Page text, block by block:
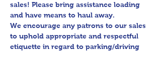
sales! Please bring assistance loading
and have means to haul away.
We encourage any patrons to our sales
to uphold appropriate and respectful
etiquette in regard to parking/driving